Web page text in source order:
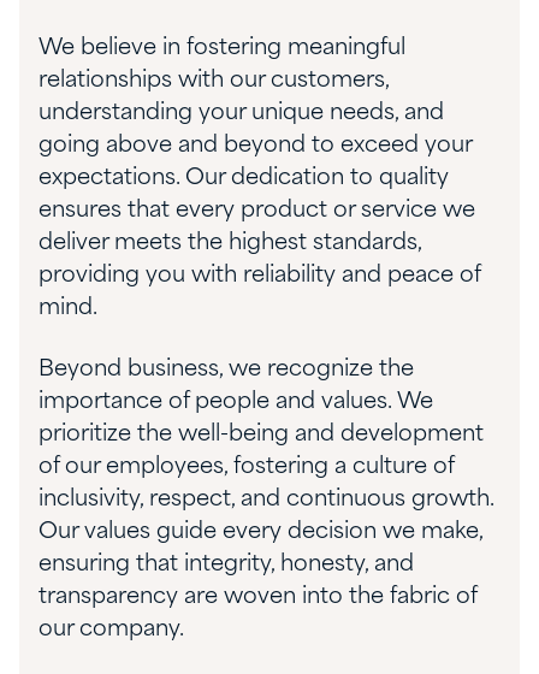
We believe in fostering meaningful
relationships with our customers,
understanding your unique needs, and
going above and beyond to exceed your
expectations. Our dedication to quality
ensures that every product or service we
deliver meets the highest standards,
providing you with reliability and peace of
mind.
Beyond business, we recognize the
importance of people and values. We
prioritize the well-being and development
of our employees, fostering a culture of
inclusivity, respect, and continuous growth.
Our values guide every decision we make,
ensuring that integrity, honesty, and
transparency are woven into the fabric of
our company.